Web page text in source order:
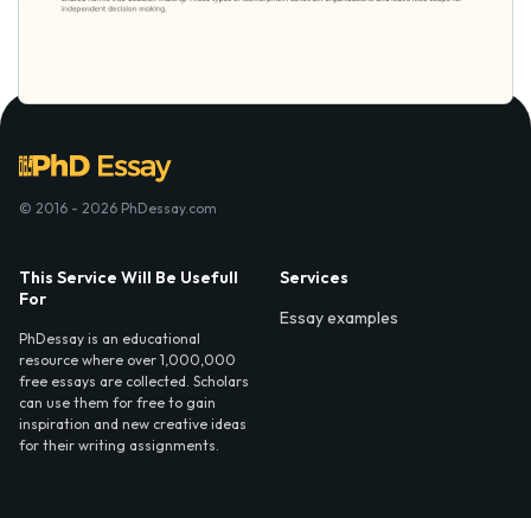
© 2016 - 2026 PhDessay.com
This Service Will Be Usefull
For
PhDessay is an educational
resource where over 1,000,000
free essays are collected. Scholars
can use them for free to gain
inspiration and new creative ideas
for their writing assignments.
Services
Essay examples